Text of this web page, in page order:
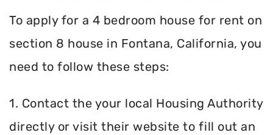
To apply for a 4 bedroom house for rent on
section 8 house in Fontana, California, you
need to follow these steps:
1. Contact the your local Housing Authority
directly or visit their website to fill out an